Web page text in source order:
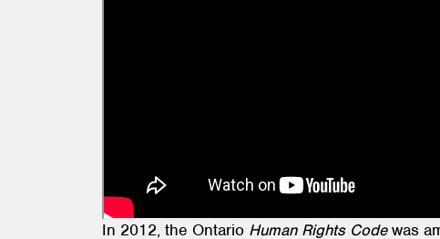
In 2012, the Ontario Human Rights Codewas